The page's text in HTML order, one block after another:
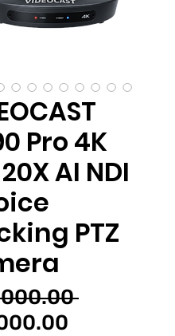
Pro 4K
AI NDI
PTZ
Regular